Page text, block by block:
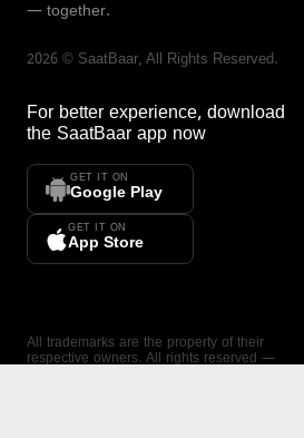
— together.
2026 © SaatBaar, All Rights Reserved.
For better experience, download
the SaatBaar app now
GET IT ON
Google Play
GET IT ON
App Store
All trademarks are the property of their
respective owners. All rights reserved —